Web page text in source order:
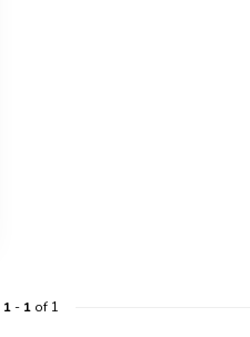
1- 1of 1